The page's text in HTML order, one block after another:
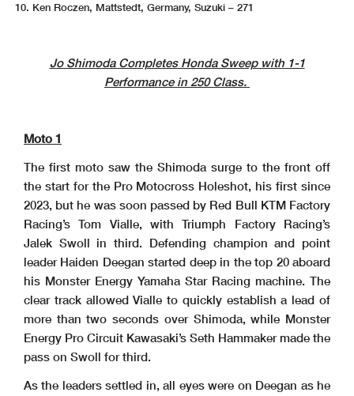
Ken Roczen, Mattstedt, Germany, Suzuki – 271
Jo Shimoda Completes Honda Sweep with 1-1
Performance in 250 Class.
Moto 1
The first moto saw the Shimoda surge to the front off
the start for the Pro Motocross Holeshot, his first since
2023, but he was soon passed by Red Bull KTM Factory
Racing’s Tom Vialle, with Triumph Factory Racing’s
Jalek Swoll in third. Defending champion and point
leader Haiden Deegan started deep in the top 20 aboard
his Monster Energy Yamaha Star Racing machine. The
clear track allowed Vialle to quickly establish a lead of
more than two seconds over Shimoda, while Monster
Energy Pro Circuit Kawasaki’s Seth Hammaker made the
pass on Swoll for third.
As the leaders settled in, all eyes were on Deegan as he